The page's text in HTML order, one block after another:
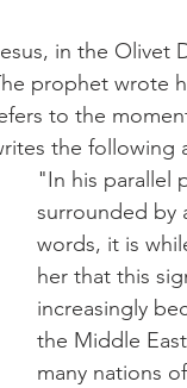
in the Olivet
prophet wrote
to the
the following
"In his parallel
surrounded by
words, it is
her that this
increasingly
the Middle
many nations